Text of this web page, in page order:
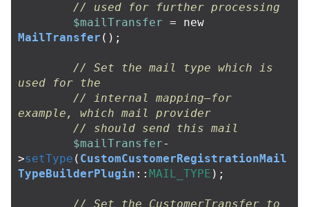
// used for further processing
$mailTransfer =
new
MailTransfer ();
// Set the mail type which is
used for the
// internal mapping—for
example, which mail provider
// should send this mail
$mailTransfer-
>setType ( CustomCustomerRegistrationMail
TypeBuilderPlugin :: MAIL_TYPE );
// Set the CustomerTransfer to